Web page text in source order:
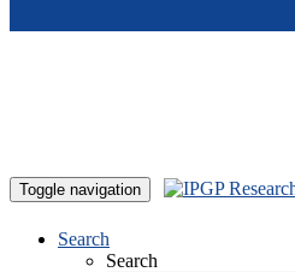
Toggle navigation
Search
Search